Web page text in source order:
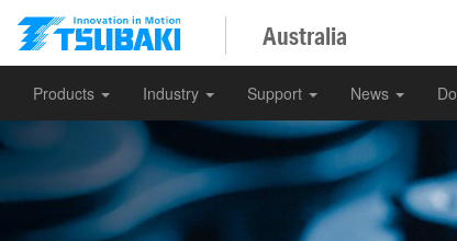
Australia
Products Industry Support News